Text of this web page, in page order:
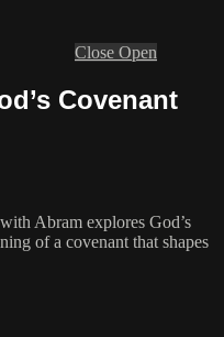
Close Open
Covenant
Abram explores God’s
of a covenant that shapes